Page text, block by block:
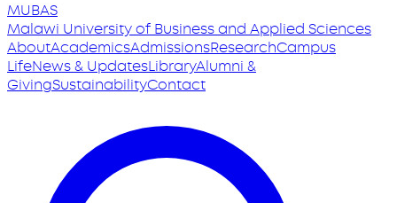
MUBAS
Malawi Universityof Business and Applied Sciences
AboutAcademicsAdmissionsResearchCampus
LifeNews & UpdatesLibraryAlumni &
GivingSustainabilityContact